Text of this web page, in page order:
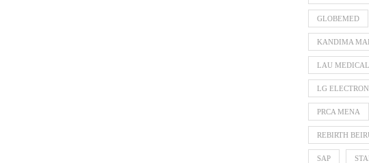
GLOBEMED
KANDIMA
LAU
LG
PRCA MENA
REBIRTH
SAP